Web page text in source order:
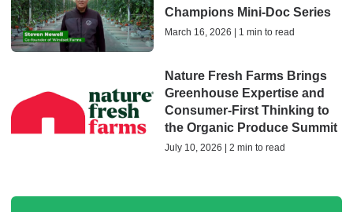
Champions Mini-Doc Series
March 16, 2026 | 1 min to read
Nature Fresh Farms Brings
Greenhouse Expertise and
Consumer-First Thinking to
the Organic Produce Summit
July 10, 2026 | 2 min to read